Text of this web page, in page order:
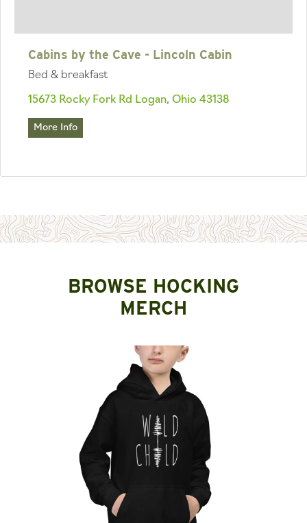
Cabins by the Cave - Lincoln Cabin
Bed & breakfast
15673 Rocky Fork Rd Logan, Ohio 43138
More Info
BROWSE HOCKING
MERCH